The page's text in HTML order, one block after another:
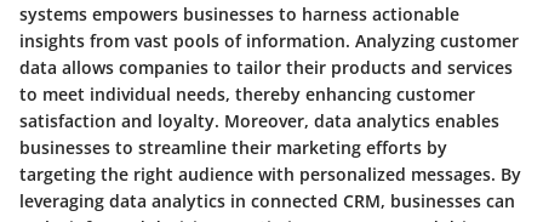
systems empowers businesses to harness actionable
insights from vast pools of information. Analyzing customer
data allows companies to tailor their products and services
to meet individual needs, thereby enhancing customer
satisfaction and loyalty. Moreover, data analytics enables
businesses to streamline their marketing efforts by
targeting the right audience with personalized messages. By
leveraging data analytics in connected CRM, businesses can